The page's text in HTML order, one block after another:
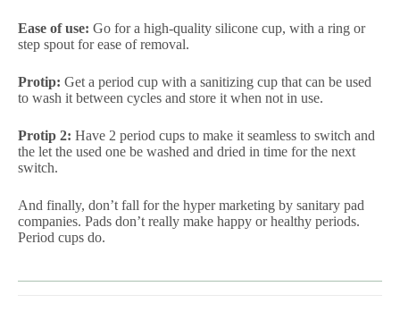
Ease of use: Go for a high-quality silicone cup, with a ring or
step spout for ease of removal.
Protip: Get a period cup with a sanitizing cup that can be used
to wash it between cycles and store it when not in use.
Protip 2: Have 2 period cups to make it seamless to switch and
the let the used one be washed and dried in time for the next
switch.
And finally, don’t fall for the hyper marketing by sanitary pad
companies. Pads don’t really make happy or healthy periods.
Period cups do.